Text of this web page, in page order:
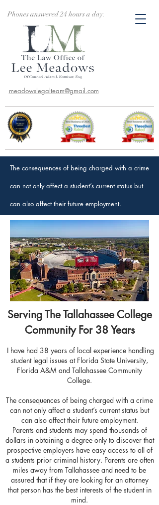
Phones answered 24 hours a day.
meadowslegalteam@gmail.com
The consequences of being charged with a crime
can not only affect a student’s current status but
can also affect their future employment.
Serving The Tallahassee College
Community For 38 Years
I have had 38 years of local experience handling
student legal issues at Florida State University,
Florida A&M and Tallahassee Community
College.
The consequences of being charged with a crime
can not only affect a student’s current status but
can also affect their future employment.
Parents and students may spend thousands of
dollars in obtaining a degree only to discover that
prospective employers have easy access to all of
a students prior criminal history. Parents are often
miles away from Tallahassee and need to be
assured that if they are looking for an attorney
that person has the best interests of the student in
mind.